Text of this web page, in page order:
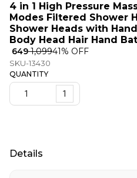
4 in 1 High Pressure
Modes Filtered Shower
Shower Heads with
Body Head Hair Hand
₹ 649₹ 1,09941% OFF
SKU-13430
QUANTITY
1
Details